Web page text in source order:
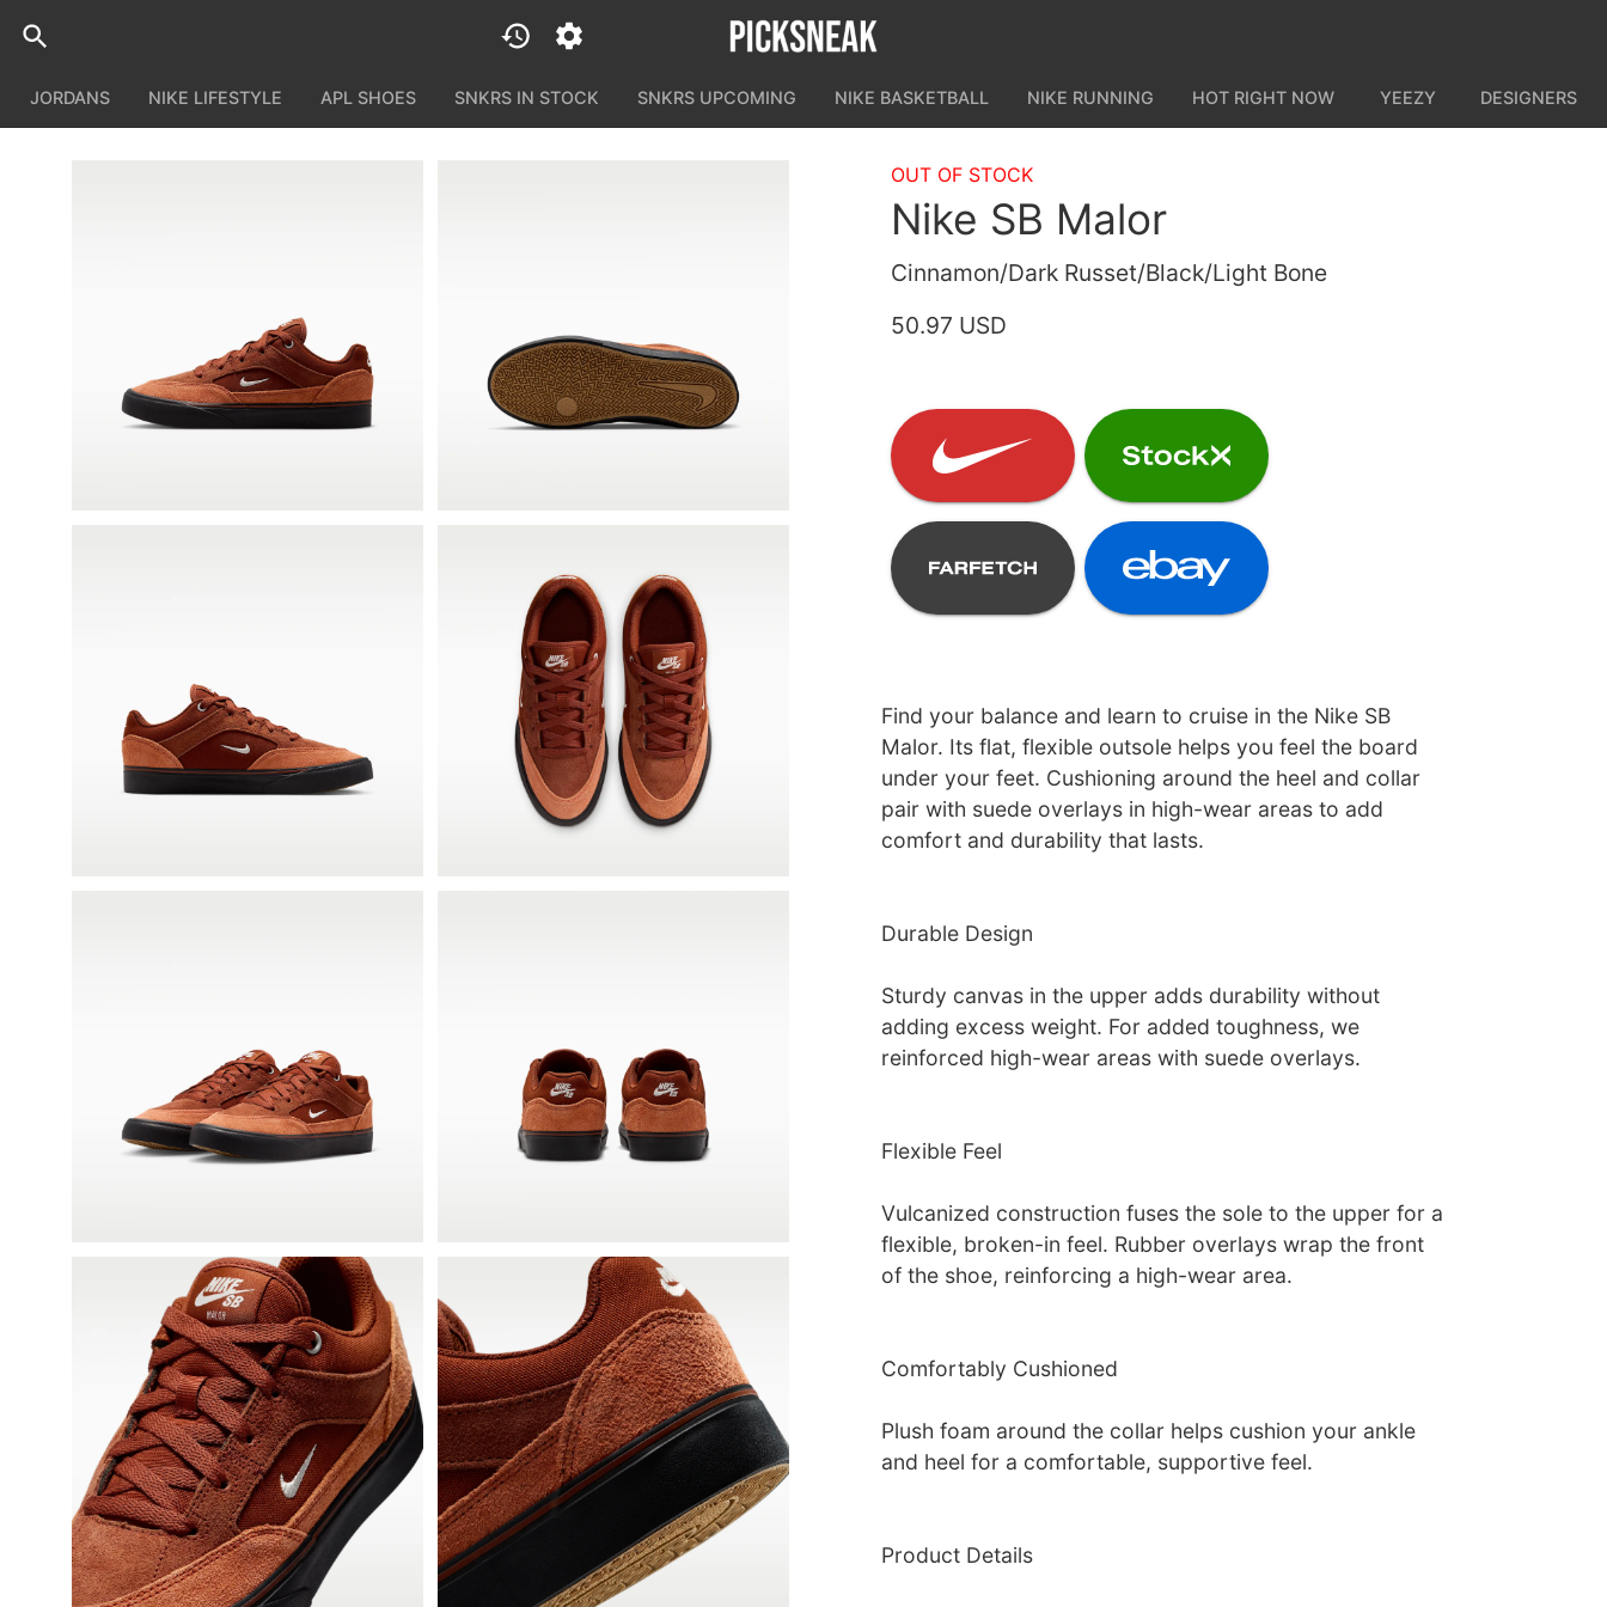
JORDANS NIKE LIFESTYLE APL SHOES SNKRS IN STOCK SNKRS UPCOMING NIKE BASKETBALL NIKE RUNNING HOT RIGHT NOW YEEZY DESIGNERS
OUT OF STOCK
Nike SB Malor
Cinnamon/Dark Russet/Black/Light Bone
50.97 USD
Find your balance and learn to cruise in the Nike SB
Malor. Its flat, flexible outsole helps you feel the board
under your feet. Cushioning around the heel and collar
pair with suede overlays in high-wear areas to add
comfort and durability that lasts.
Durable Design
Sturdy canvas in the upper adds durability without
adding excess weight. For added toughness, we
reinforced high-wear areas with suede overlays.
Flexible Feel
Vulcanized construction fuses the sole to the upper for a
flexible, broken-in feel. Rubber overlays wrap the front
of the shoe, reinforcing a high-wear area.
Comfortably Cushioned
Plush foam around the collar helps cushion your ankle
and heel for a comfortable, supportive feel.
Product Details